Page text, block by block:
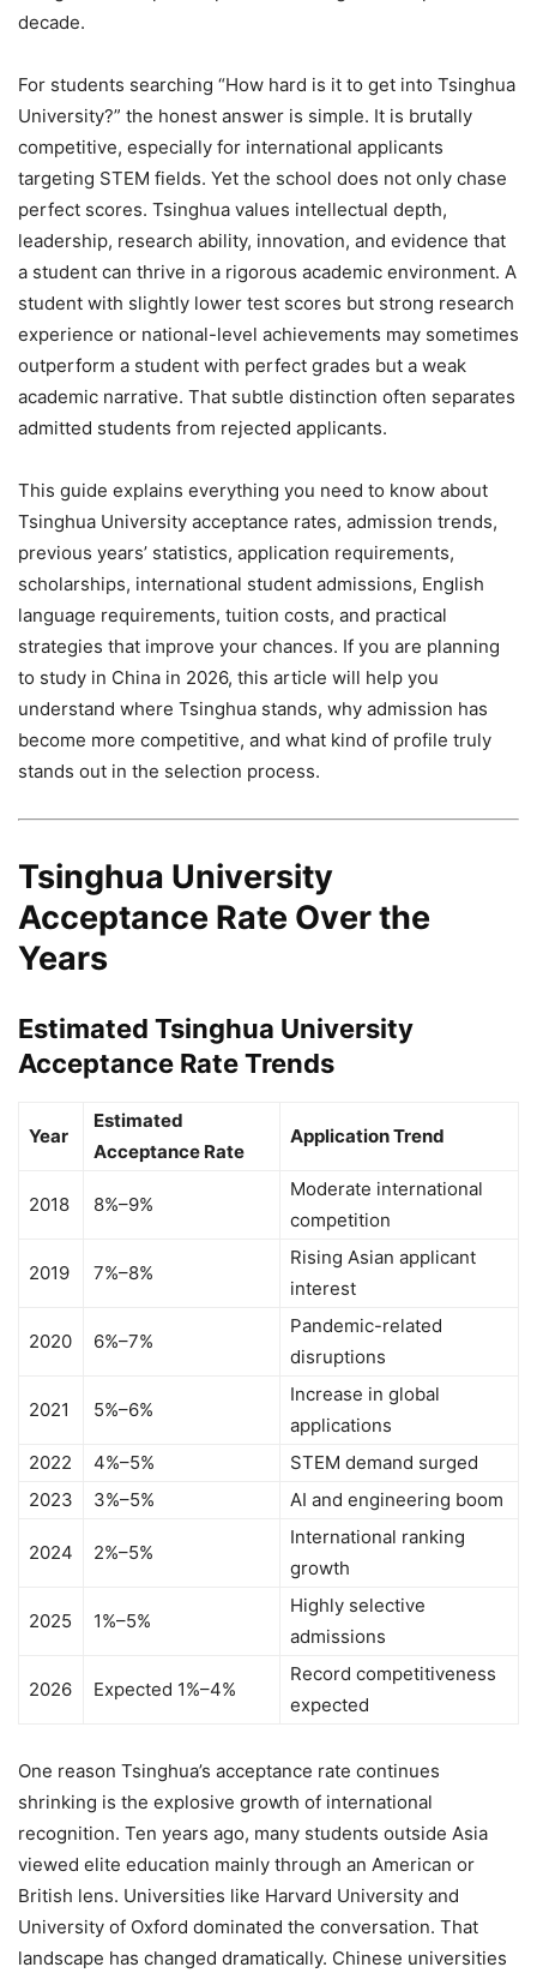
decade.
For students searching “How hard is it to get into Tsinghua
University?” the honest answer is simple. It is brutally
competitive, especially for international applicants
targeting STEM fields. Yet the school does not only chase
perfect scores. Tsinghua values intellectual depth,
leadership, research ability, innovation, and evidence that
a student can thrive in a rigorous academic environment. A
student with slightly lower test scores but strong research
experience or national-level achievements may sometimes
outperform a student with perfect grades but a weak
academic narrative. That subtle distinction often separates
admitted students from rejected applicants.
This guide explains everything you need to know about
Tsinghua University acceptance rates, admission trends,
previous years’ statistics, application requirements,
scholarships, international student admissions, English
language requirements, tuition costs, and practical
strategies that improve your chances. If you are planning
to study in China in 2026, this article will help you
understand where Tsinghua stands, why admission has
become more competitive, and what kind of profile truly
stands out in the selection process.
Tsinghua University
Acceptance Rate Over the
Years
Estimated Tsinghua University
Acceptance Rate Trends
Year
Estimated
Acceptance Rate
Application Trend
2018 8%–9%
Moderate international
competition
2019 7%–8%
Rising Asian applicant
interest
2020 6%–7%
Pandemic-related
disruptions
2021 5%–6%
Increase in global
applications
2022
4%–5%
STEM demand surged
2023
3%–5% AI and engineering boom
2024 2%–5%
International ranking
growth
2025 1%–5%
Highly selective
admissions
2026 Expected 1%–4%
Record competitiveness
expected
One reason Tsinghua’s acceptance rate continues
shrinking is the explosive growth of international
recognition. Ten years ago, many students outside Asia
viewed elite education mainly through an American or
British lens. Universities like Harvard University and
University of Oxford dominated the conversation. That
landscape has changed dramatically. Chinese universities